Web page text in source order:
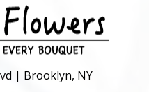
| Brooklyn, NY